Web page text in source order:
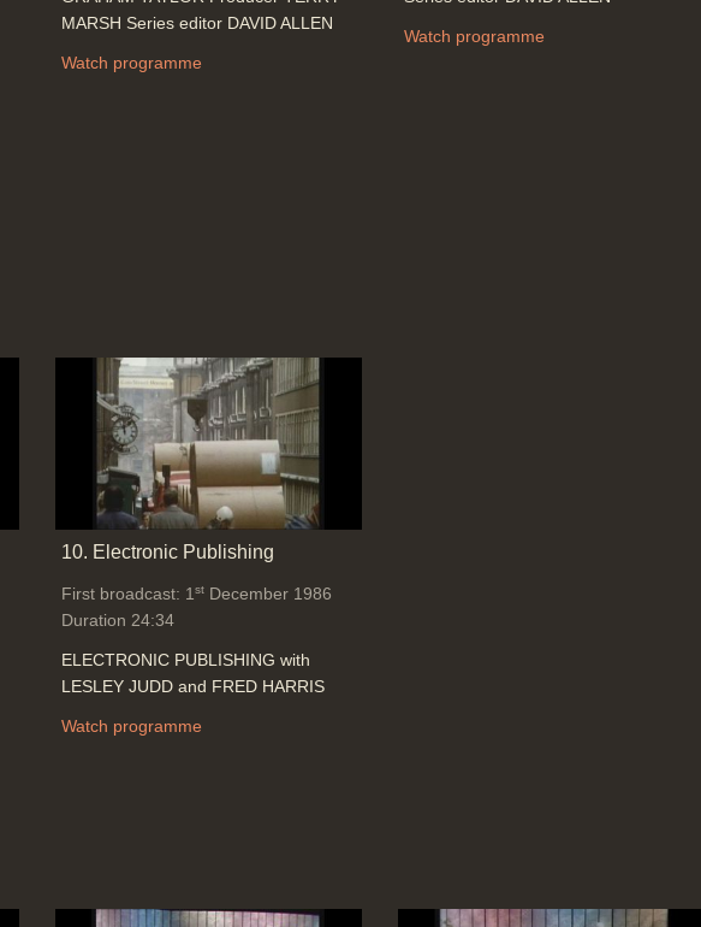
MARSH Series editor DAVID ALLEN
Watch programme
Watch programme
10. Electronic Publishing
First broadcast: 1st December 1986
Duration 24:34
ELECTRONIC PUBLISHING with
LESLEY JUDD and FRED HARRIS
Watch programme